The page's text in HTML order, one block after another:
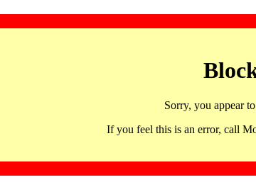
Sorry, you appear
If you feel this is an error, call